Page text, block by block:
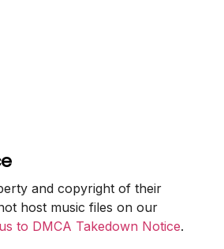
and copyright of their
host music files on our
to DMCA Takedown Notice.